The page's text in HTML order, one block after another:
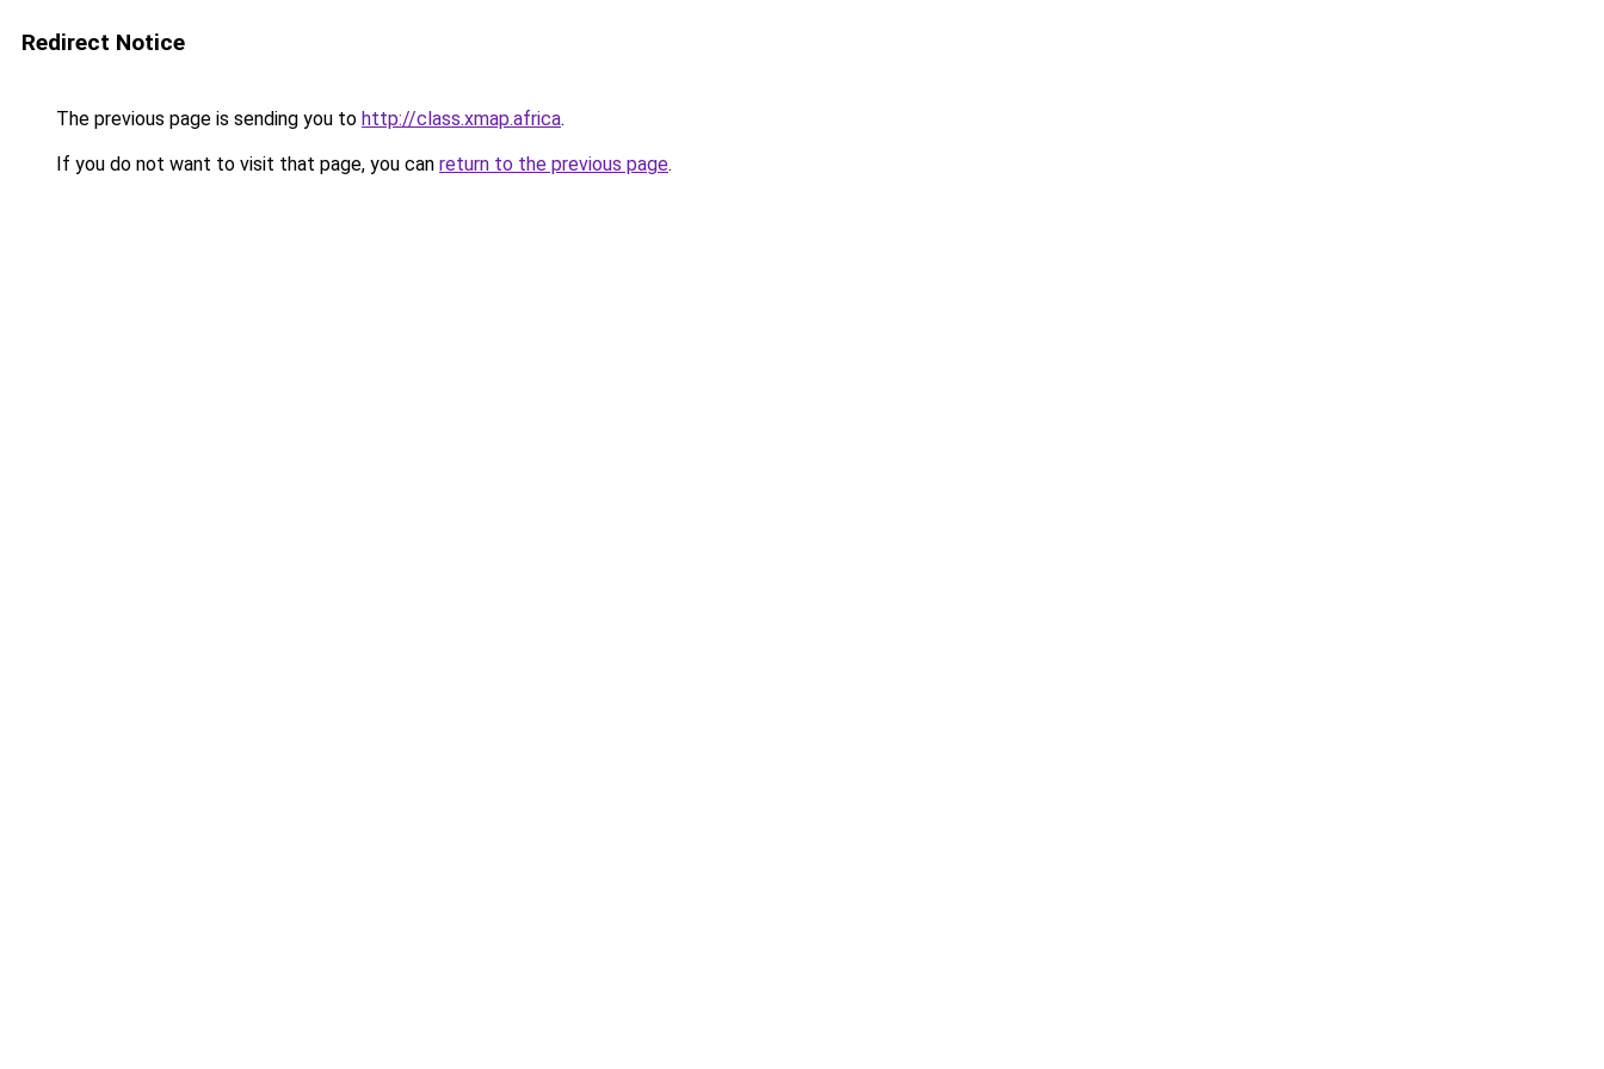
Redirect Notice
The previous page is sending you to http://class.xmap.africa.
If you do not want to visit that page, you can return to the previous page.